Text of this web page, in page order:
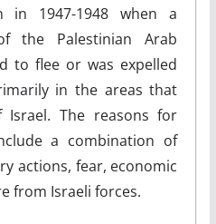
in 1947-1948 when a
the Palestinian Arab
to flee or was expelled
in the areas that
Israel. The reasons for
a combination of
actions, fear, economic
from Israeli forces.